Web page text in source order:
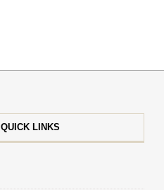
QUICK LINKS